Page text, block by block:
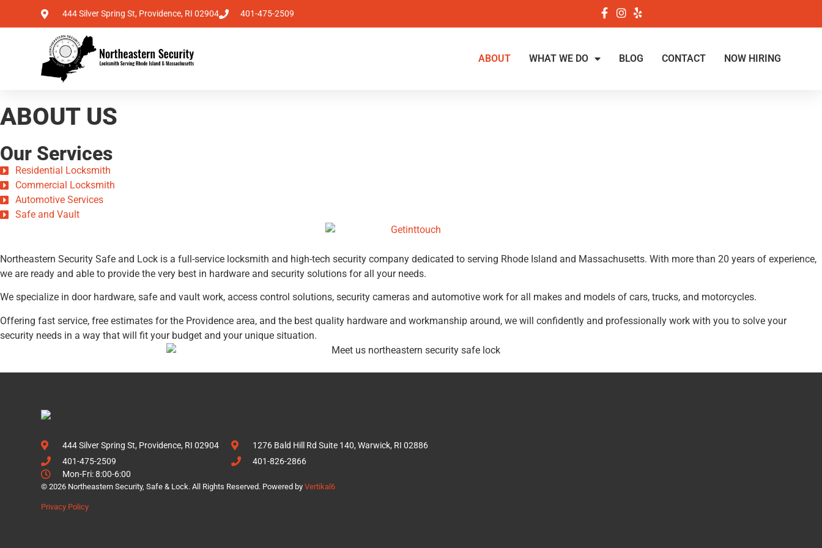
444 Silver Spring St, Providence, RI 02904 401-475-2509
ABOUT WHAT WE DO BLOG CONTACT NOW HIRING
ABOUT US
Our Services
Residential Locksmith
Commercial Locksmith
Automotive Services
Safe and Vault
Northeastern Security Safe and Lock is a full-service locksmith and high-tech security company dedicated to serving Rhode Island and Massachusetts. With more than 20 years of experience,
we are ready and able to provide the very best in hardware and security solutions for all your needs.
We specialize in door hardware, safe and vault work, access control solutions, security cameras and automotive work for all makes and models of cars, trucks, and motorcycles.
Offering fast service, free estimates for the Providence area, and the best quality hardware and workmanship around, we will confidently and professionally work with you to solve your
security needs in a way that will fit your budget and your unique situation.
444 Silver Spring St, Providence, RI 02904
401-475-2509
1276 Bald Hill Rd Suite 140, Warwick, RI 02886
401-826-2866
Mon-Fri: 8:00-6:00
© 2026 Northeastern Security, Safe & Lock. All Rights Reserved. Powered byVertikal6
Privacy Policy